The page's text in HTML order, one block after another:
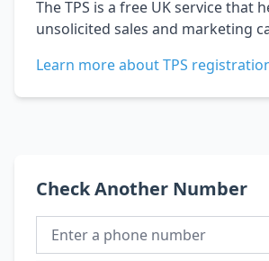
The TPS is a free UK service that
unsolicited sales and marketing
Learn more about TPS
Check Another Number